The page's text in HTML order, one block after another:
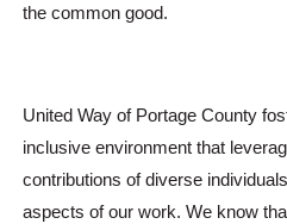
the common good.
United Way of Portage County
inclusive environment that
contributions of diverse
aspects of our work. We know